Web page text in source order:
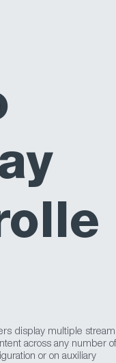
display multiple
across any number of
or on auxiliary